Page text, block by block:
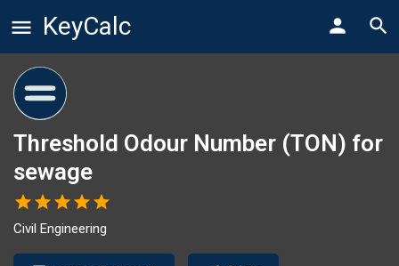
KeyCalc
Threshold Odour Number (TON) for
sewage
Civil Engineering